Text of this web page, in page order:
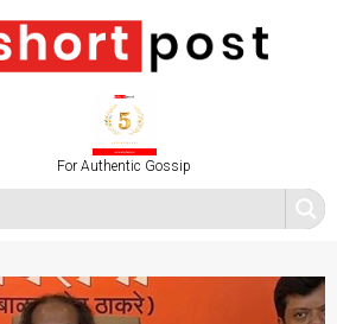
For Authentic Gossip